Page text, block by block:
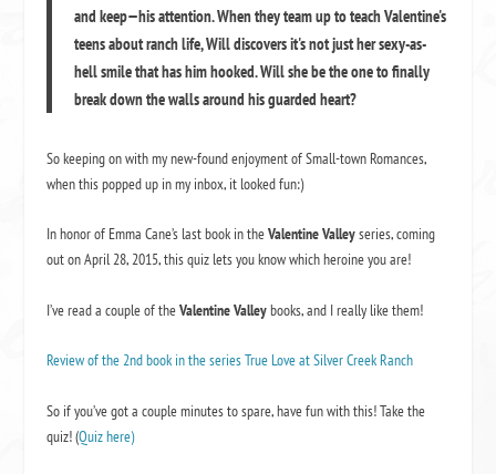
and keep—his attention. When they team up to teach Valentine's
teens about ranch life, Will discovers it's not just her sexy-as-
hell smile that has him hooked. Will she be the one to finally
break down the walls around his guarded heart?
So keeping on with my new-found enjoyment of Small-town Romances,
when this popped up in my inbox, it looked fun:)
In honor of Emma Cane’s last book in theValentine Valleyseries, coming
out on April 28, 2015, this quiz lets you know which heroine you are!
I’ve read a couple of theValentine Valleybooks, and I really like them!
Review of the 2nd book in the series True Love at Silver Creek Ranch
So if you’ve got a couple minutes to spare, have fun with this! Take the
quiz! (Quiz here)